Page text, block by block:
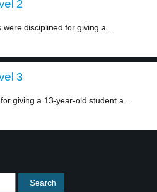
2
disciplined for giving a...
3
giving a 13-year-old student a...